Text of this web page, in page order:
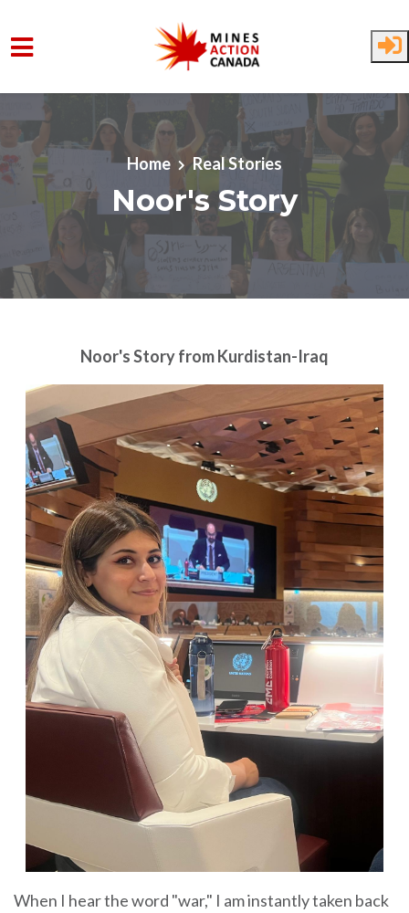
Skip to main content
Home Real Stories
Noor's Story
Noor's Storyfrom Kurdistan-Iraq
When I hear the word "war," I am instantly taken back